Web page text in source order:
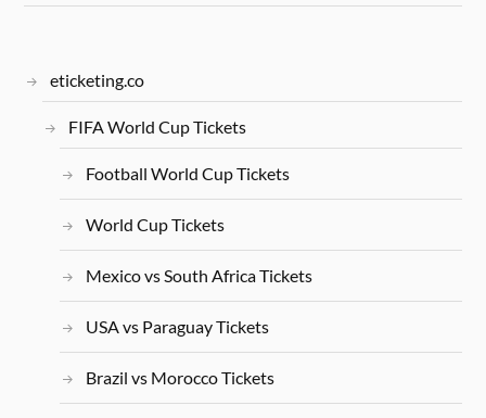
eticketing.co
FIFA World Cup Tickets
Football World Cup Tickets
World Cup Tickets
Mexico vs South Africa Tickets
USA vs Paraguay Tickets
Brazil vs Morocco Tickets